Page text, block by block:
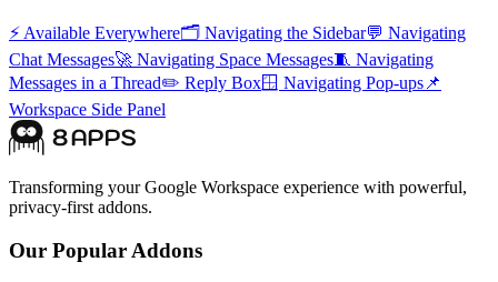
⚡Available Everywhere🗂️ Navigating the Sidebar💬 Navigating
Chat Messages🚀 Navigating Space Messages🧵 Navigating
Messages in a Thread✏️ Reply Box🪟 Navigating Pop-ups📌
Workspace Side Panel
Transforming your Google Workspace experience with powerful,
privacy-first addons.
Our Popular Addons